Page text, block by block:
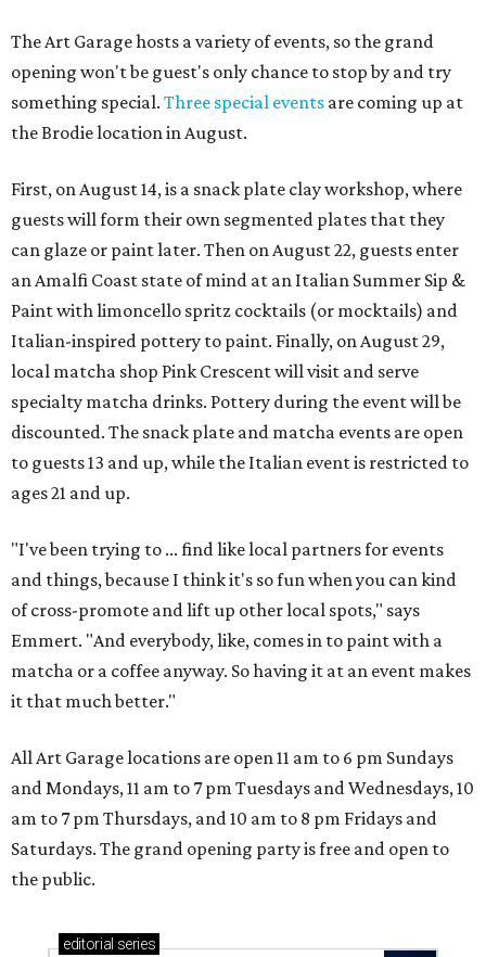
The Art Garage hosts a variety of events, so the grand
opening won't be guest's only chance to stop by and try
something special. Three special events are coming up at
the Brodie location in August.
First, on August 14, is a snack plate clay workshop, where
guests will form their own segmented plates that they
can glaze or paint later. Then on August 22, guests enter
an Amalfi Coast state of mind at an Italian Summer Sip &
Paint with limoncello spritz cocktails (or mocktails) and
Italian-inspired pottery to paint. Finally, on August 29,
local matcha shop Pink Crescent will visit and serve
specialty matcha drinks. Pottery during the event will be
discounted. The snack plate and matcha events are open
to guests 13 and up, while the Italian event is restricted to
ages 21 and up.
"I've been trying to ... find like local partners for events
and things, because I think it's so fun when you can kind
of cross-promote and lift up other local spots," says
Emmert. "And everybody, like, comes in to paint with a
matcha or a coffee anyway. So having it at an event makes
it that much better."
All Art Garage locations are open 11 am to 6 pm Sundays
and Mondays, 11 am to 7 pm Tuesdays and Wednesdays, 10
am to 7 pm Thursdays, and 10 am to 8 pm Fridays and
Saturdays. The grand opening party is free and open to
the public.
editorial series